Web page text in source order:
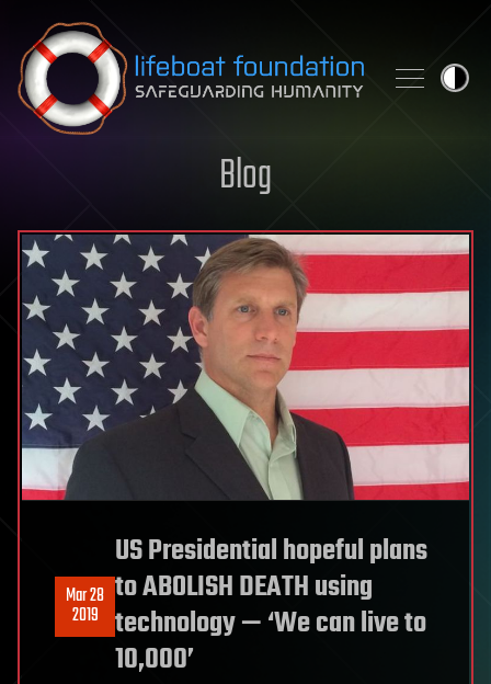
Skip to content
Blog
Mar 28
2019
US Presidential hopeful plans
to ABOLISH DEATH using
technology — ‘We can live to
10,000’